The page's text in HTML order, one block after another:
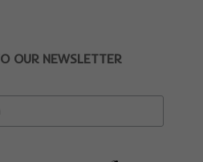
OUR NEWSLETTER